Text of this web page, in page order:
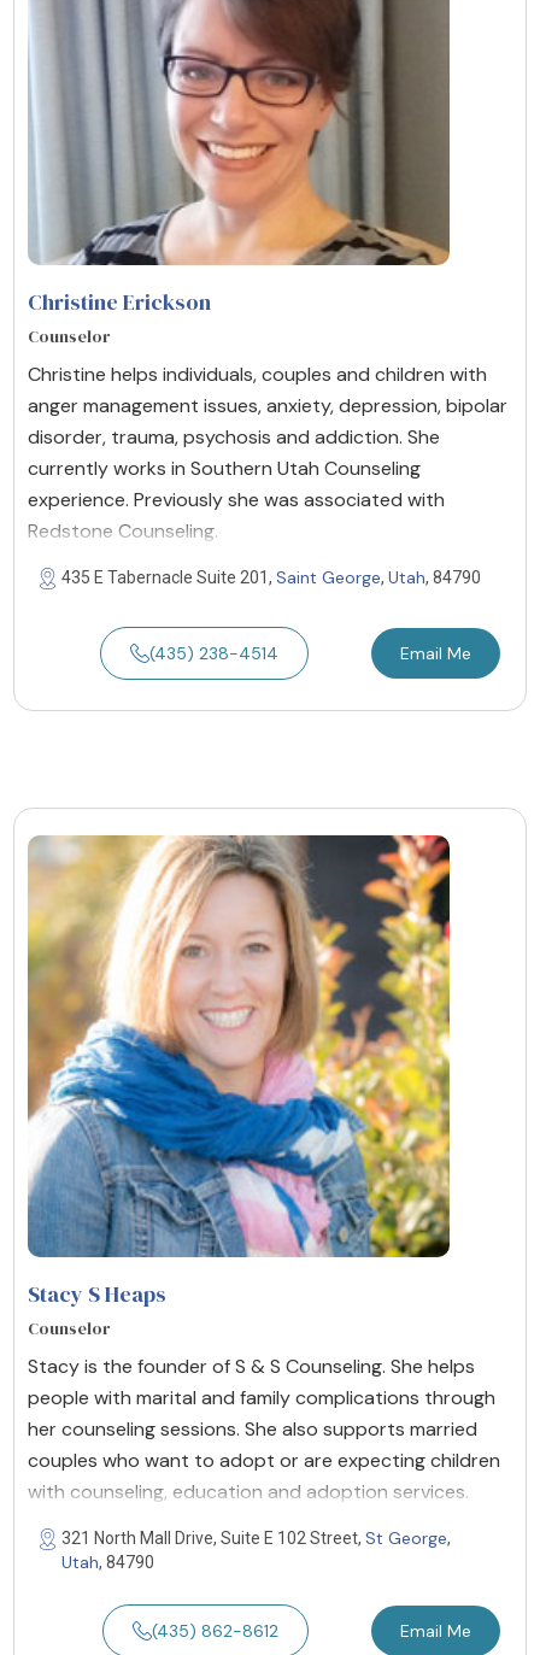
Christine Erickson
Counselor
Christine helps individuals, couples and children with
anger management issues, anxiety, depression, bipolar
disorder, trauma, psychosis and addiction. She
currently works in Southern Utah Counseling
experience. Previously she was associated with
Redstone Counseling.
435 E Tabernacle Suite 201, Saint George, Utah, 84790
(435) 238-4514 Email Me
Stacy S Heaps
Counselor
Stacy is the founder of S & S Counseling. She helps
people with marital and family complications through
her counseling sessions. She also supports married
couples who want to adopt or are expecting children
with counseling, education and adoption services.
321 North Mall Drive, Suite E 102 Street, St George,
Utah, 84790
(435) 862-8612 Email Me